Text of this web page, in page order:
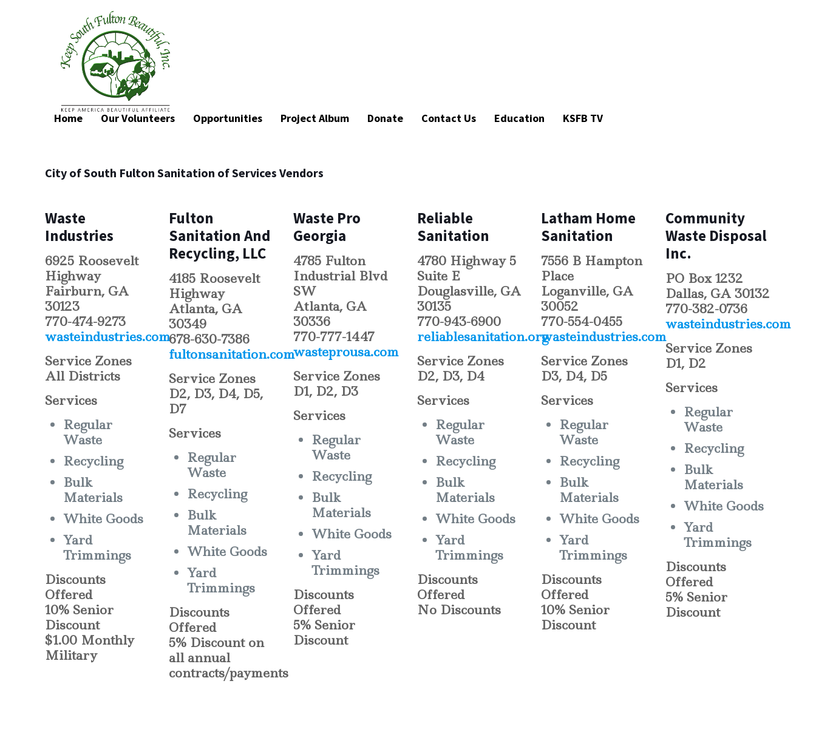
Home Our Volunteers Opportunities Project Album Donate Contact Us Education KSFB TV
City of South Fulton Sanitation of Services Vendors
Waste
Industries
6925 Roosevelt
Highway
Fairburn, GA
30123
770-474-9273
wasteindustries.com
Service Zones
All Districts
Services
Regular
Waste
Recycling
Bulk
Materials
White Goods
Yard
Trimmings
Discounts
Offered
10% Senior
Discount
$1.00 Monthly
Military
Fulton
Sanitation And
Recycling, LLC
4185 Roosevelt
Highway
Atlanta, GA
30349
678-630-7386
fultonsanitation.com
Service Zones
D2, D3, D4, D5,
D7
Services
Regular
Waste
Recycling
Bulk
Materials
White Goods
Yard
Trimmings
Discounts
Offered
5% Discount on
all annual
contracts/payments
Waste Pro
Georgia
4785 Fulton
Industrial Blvd
SW
Atlanta, GA
30336
770-777-1447
wasteprousa.com
Service Zones
D1, D2, D3
Services
Regular
Waste
Recycling
Bulk
Materials
White Goods
Yard
Trimmings
Discounts
Offered
5% Senior
Discount
Reliable
Sanitation
4780 Highway 5
Suite E
Douglasville, GA
30135
770-943-6900
reliablesanitation.org
Service Zones
D2, D3, D4
Services
Regular
Waste
Recycling
Bulk
Materials
White Goods
Yard
Trimmings
Discounts
Offered
No Discounts
Latham Home
Sanitation
7556 B Hampton
Place
Loganville, GA
30052
770-554-0455
wasteindustries.com
Service Zones
D3, D4, D5
Services
Regular
Waste
Recycling
Bulk
Materials
White Goods
Yard
Trimmings
Discounts
Offered
10% Senior
Discount
Community
Waste Disposal
Inc.
PO Box 1232
Dallas, GA 30132
770-382-0736
wasteindustries.com
Service Zones
D1, D2
Services
Regular
Waste
Recycling
Bulk
Materials
White Goods
Yard
Trimmings
Discounts
Offered
5% Senior
Discount